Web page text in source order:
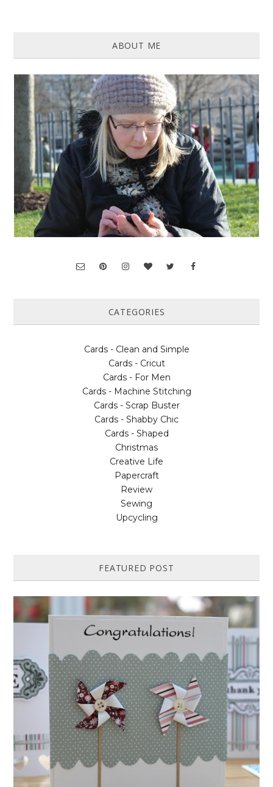
ABOUT ME
CATEGORIES
Cards - Clean and Simple
Cards - Cricut
Cards - For Men
Cards - Machine Stitching
Cards - Scrap Buster
Cards - Shabby Chic
Cards - Shaped
Christmas
Creative Life
Papercraft
Review
Sewing
Upcycling
FEATURED POST
HOW TO MAKE A PAPER PINWHEEL CARD...
Featured in Issue 83 of PaperCrafer Magazine A quick and easy card
design, ideal for Weddings, Engagements or Anniversaries. Supp...